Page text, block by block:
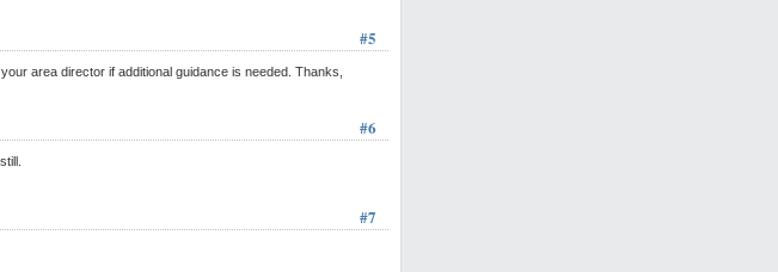
#5
area director if additional guidance is needed. Thanks,
#6
#7